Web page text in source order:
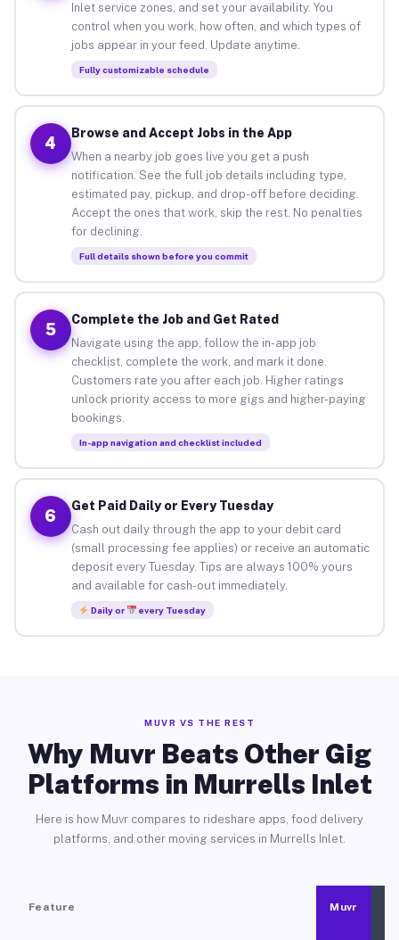
Inlet service zones, and set your availability. You
control when you work, how often, and which types of
jobs appear in your feed. Update anytime.
Fully customizable schedule
4
Browse and Accept Jobs in the App
When a nearby job goes live you get a push
notification. See the full job details including type,
estimated pay, pickup, and drop-off before deciding.
Accept the ones that work, skip the rest. No penalties
for declining.
Full details shown before you commit
5
Complete the Job and Get Rated
Navigate using the app, follow the in-app job
checklist, complete the work, and mark it done.
Customers rate you after each job. Higher ratings
unlock priority access to more gigs and higher-paying
bookings.
In-app navigation and checklist included
6
Get Paid Daily or Every Tuesday
Cash out daily through the app to your debit card
(small processing fee applies) or receive an automatic
deposit every Tuesday. Tips are always 100% yours
and available for cash-out immediately.
Daily or every Tuesday
MUVR VS THE REST
Why Muvr Beats Other Gig
Platforms in Murrells Inlet
Here is how Muvr compares to rideshare apps, food delivery
platforms, and other moving services in Murrells Inlet.
Feature Muvr